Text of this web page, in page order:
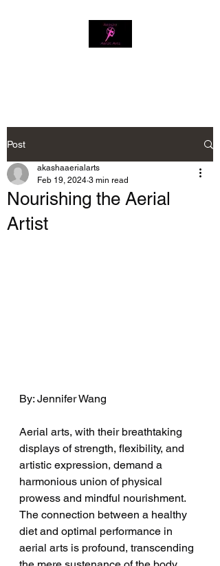
Post
Nourishing the Aerial
Artist
akashaaerialarts
Feb 19, 2024 3 min read
By: Jennifer Wang
Aerial arts, with their breathtaking
displays of strength, flexibility, and
artistic expression, demand a
harmonious union of physical
prowess and mindful nourishment.
The connection between a healthy
diet and optimal performance in
aerial arts is profound, transcending